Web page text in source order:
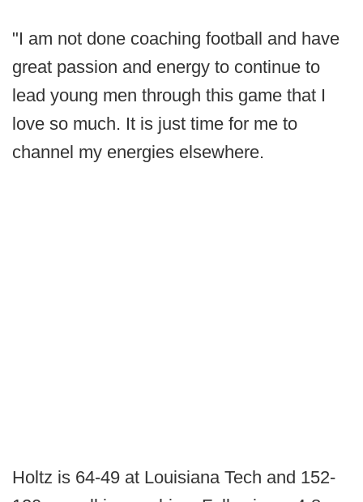
"I am not done coaching football and have
great passion and energy to continue to
lead young men through this game that I
love so much. It is just time for me to
channel my energies elsewhere.
Holtz is 64-49 at Louisiana Tech and 152-